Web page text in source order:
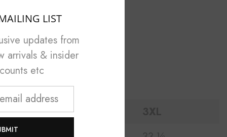
2XL
LIST
updates from
arrivals & insider
etc